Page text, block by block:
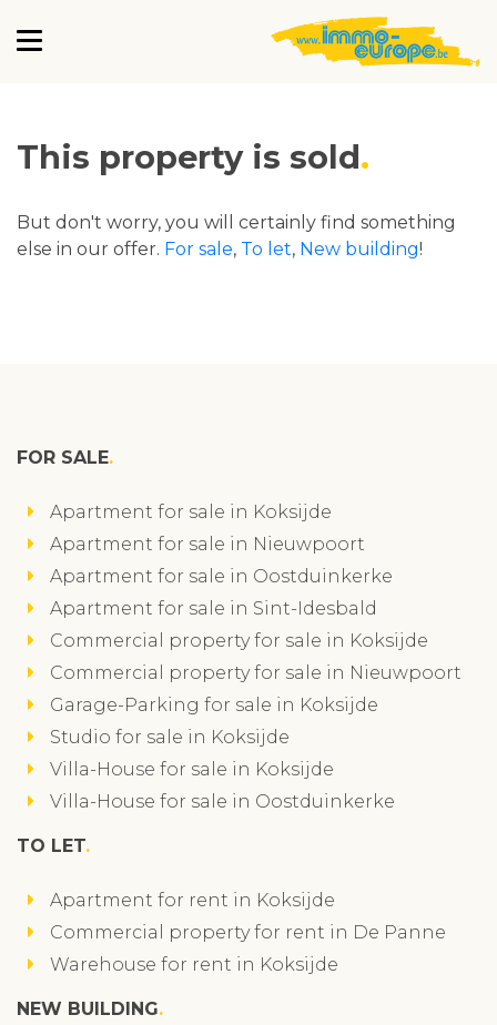
This property is sold
But don't worry, you will certainly find something
else in our offer. For sale, To let, New building!
FOR SALE
Apartment for sale in Koksijde
Apartment for sale in Nieuwpoort
Apartment for sale in Oostduinkerke
Apartment for sale in Sint-Idesbald
Commercial property for sale in Koksijde
Commercial property for sale in Nieuwpoort
Garage-Parking for sale in Koksijde
Studio for sale in Koksijde
Villa-House for sale in Koksijde
Villa-House for sale in Oostduinkerke
TO LET
Apartment for rent in Koksijde
Commercial property for rent in De Panne
Warehouse for rent in Koksijde
NEW BUILDING